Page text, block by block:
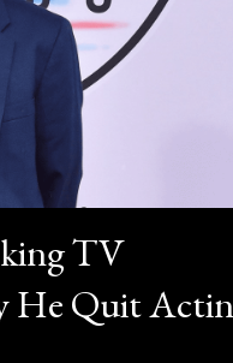
TV
He Quit